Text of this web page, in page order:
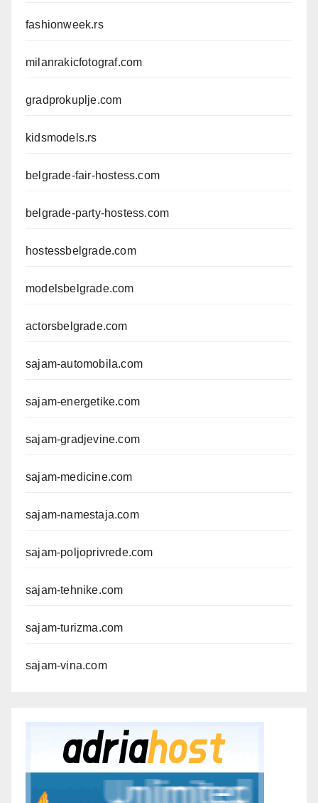
fashionweek.rs
milanrakicfotograf.com
gradprokuplje.com
kidsmodels.rs
belgrade-fair-hostess.com
belgrade-party-hostess.com
hostessbelgrade.com
modelsbelgrade.com
actorsbelgrade.com
sajam-automobila.com
sajam-energetike.com
sajam-gradjevine.com
sajam-medicine.com
sajam-namestaja.com
sajam-poljoprivrede.com
sajam-tehnike.com
sajam-turizma.com
sajam-vina.com